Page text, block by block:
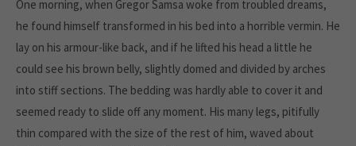
One morning, when Gregor Samsa woke from troubled dreams,
he found himself transformed in his bed into a horrible vermin. He
lay on his armour-like back, and if he lifted his head a little he
could see his brown belly, slightly domed and divided by arches
into stiff sections. The bedding was hardly able to cover it and
seemed ready to slide off any moment. His many legs, pitifully
thin compared with the size of the rest of him, waved about